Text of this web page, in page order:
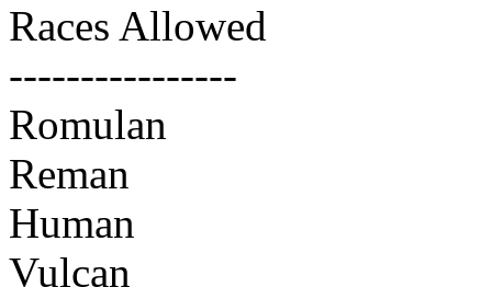
Races Allowed
----------------
Romulan
Reman
Human
Vulcan